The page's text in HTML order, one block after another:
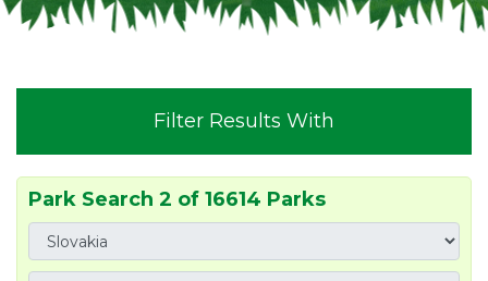
Filter Results With
Park Search 2 of 16614 Parks